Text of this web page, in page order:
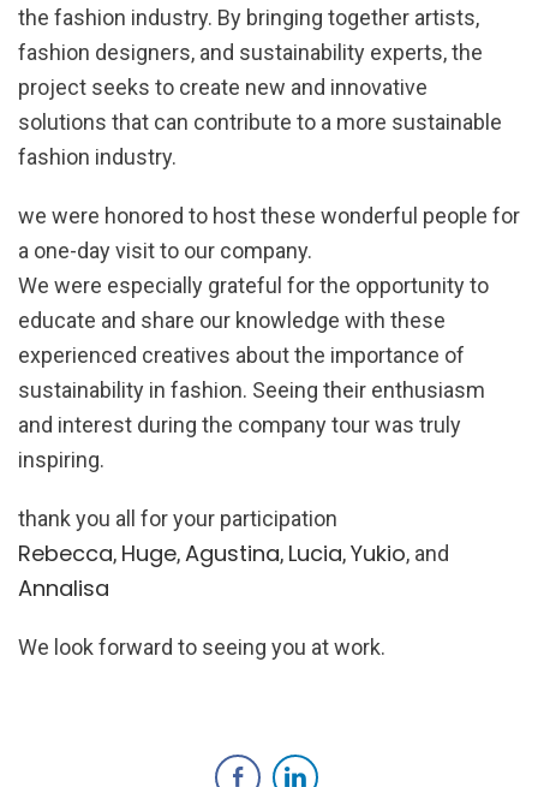
the fashion industry. By bringing together artists,
fashion designers, and sustainability experts, the
project seeks to create new and innovative
solutions that can contribute to a more sustainable
fashion industry.
we were honored to host these wonderful people for
a one-day visit to our company.
We were especially grateful for the opportunity to
educate and share our knowledge with these
experienced creatives about the importance of
sustainability in fashion. Seeing their enthusiasm
and interest during the company tour was truly
inspiring.
thank you all for your participation
Rebecca, Huge,Agustina, Lucia,Yukio, and
Annalisa
We look forward to seeing you at work.